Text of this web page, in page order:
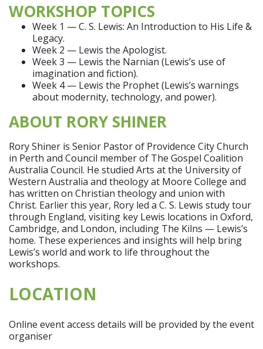
WORKSHOP TOPICS
Week 1 — C. S. Lewis: An Introduction to His Life &
Legacy.
Week 2 — Lewis the Apologist.
Week 3 — Lewis the Narnian (Lewis’s use of
imagination and fiction).
Week 4 — Lewis the Prophet (Lewis’s warnings
about modernity, technology, and power).
ABOUT RORY SHINER
Rory Shiner is Senior Pastor of Providence City Church
in Perth and Council member of The Gospel Coalition
Australia Council. He studied Arts at the University of
Western Australia and theology at Moore College and
has written on Christian theology and union with
Christ. Earlier this year, Rory led a C. S. Lewis study tour
through England, visiting key Lewis locations in Oxford,
Cambridge, and London, including The Kilns — Lewis’s
home. These experiences and insights will help bring
Lewis’s world and work to life throughout the
workshops.
LOCATION
Online event access details will be provided by the event
organiser